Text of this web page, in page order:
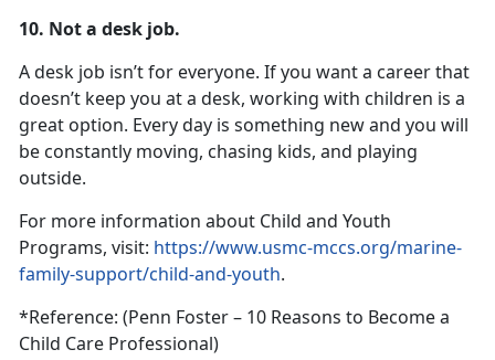
10. Not a desk job.
A desk job isn’t for everyone. If you want a career that
doesn’t keep you at a desk, working with children is a
great option. Every day is something new and you will
be constantly moving, chasing kids, and playing
outside.
For more information about Child and Youth
Programs, visit: https://www.usmc-mccs.org/marine-
family-support/child-and-youth.
*Reference: (Penn Foster – 10 Reasons to Become a
Child Care Professional)